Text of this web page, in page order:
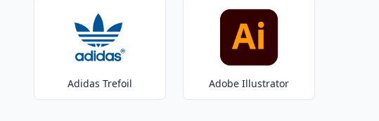
Adidas Trefoil Adobe Illustrator